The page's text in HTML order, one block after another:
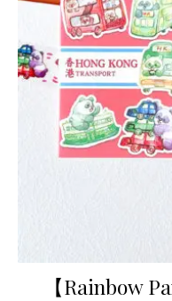
【Rainbow